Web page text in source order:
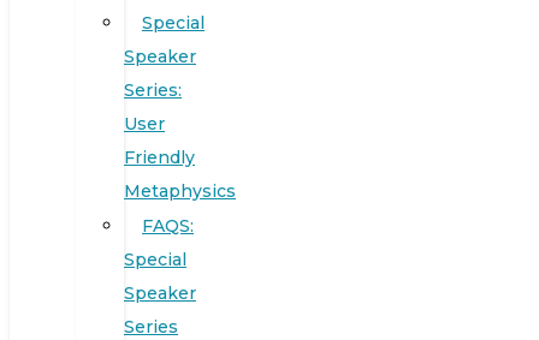
Special
Speaker
Series:
User
Friendly
Metaphysics
FAQS:
Special
Speaker
Series